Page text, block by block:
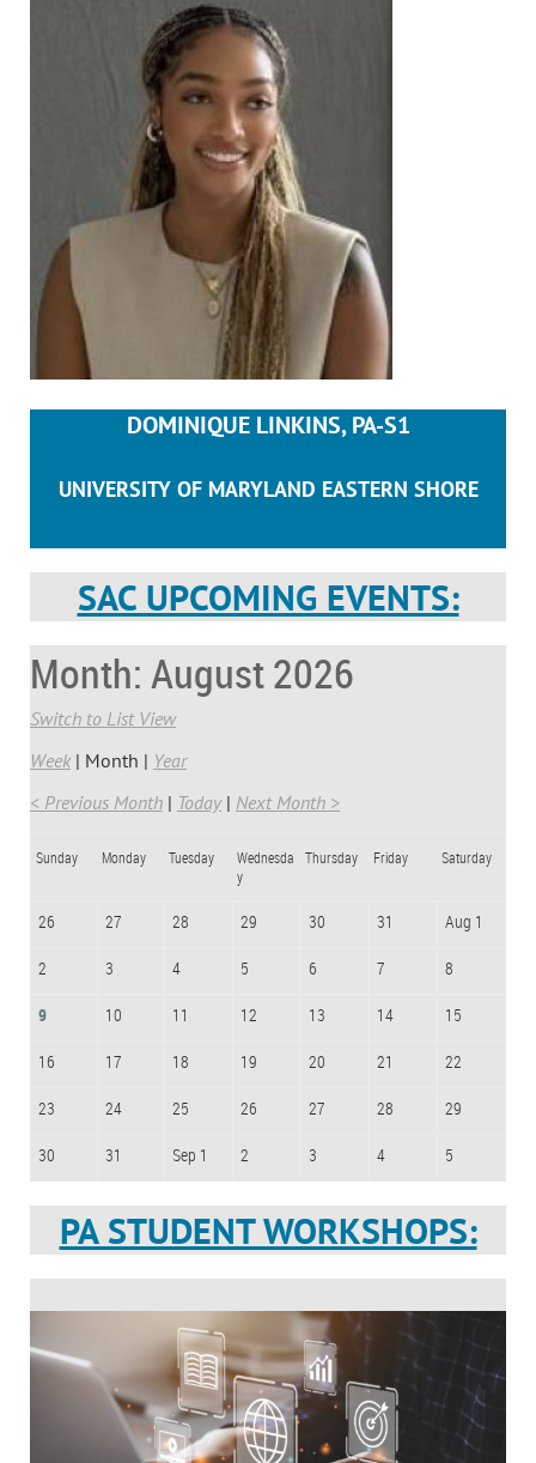
DOMINIQUE LINKINS, PA-S1
UNIVERSITY OF MARYLAND EASTERN SHORE
SAC UPCOMING EVENTS:
Month: August 2026
Switch to List View
Week
Month
Year
< Previous Month
Today Next Month >
Sunday Monday Tuesday
Wednesda
y
Thursday Friday Saturday
26 27 28 29 30 31 Aug 1
2 3 4 5 6 7 8
9 10 11 12 13 14 15
16 17 18 19 20 21 22
23 24 25 26 27 28 29
30 31 Sep 1 2 3 4 5
PA STUDENT WORKSHOPS: